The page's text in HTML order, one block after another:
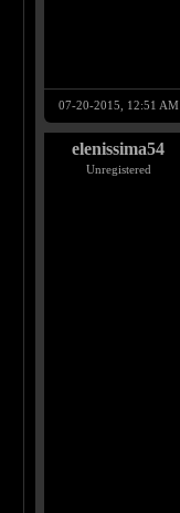
07-20-2015, 12:51 AM
elenissima54
Unregistered